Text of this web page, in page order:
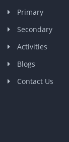
Primary
Secondary
Activities
Blogs
Contact Us